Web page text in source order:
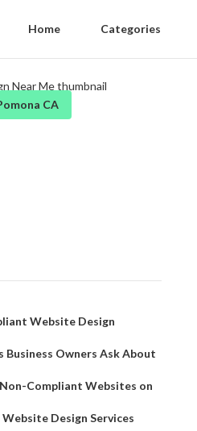
Home Categories
CA
Website Design
Business Owners Ask About
Compliant Websites on
Design Services